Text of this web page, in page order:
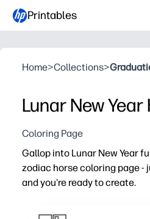
Printables
Home>Collections>
Lunar New Year
Coloring Page
Gallop into Lunar New Year
zodiac horse coloring page -
and you're ready to create.
No-prep printable - you